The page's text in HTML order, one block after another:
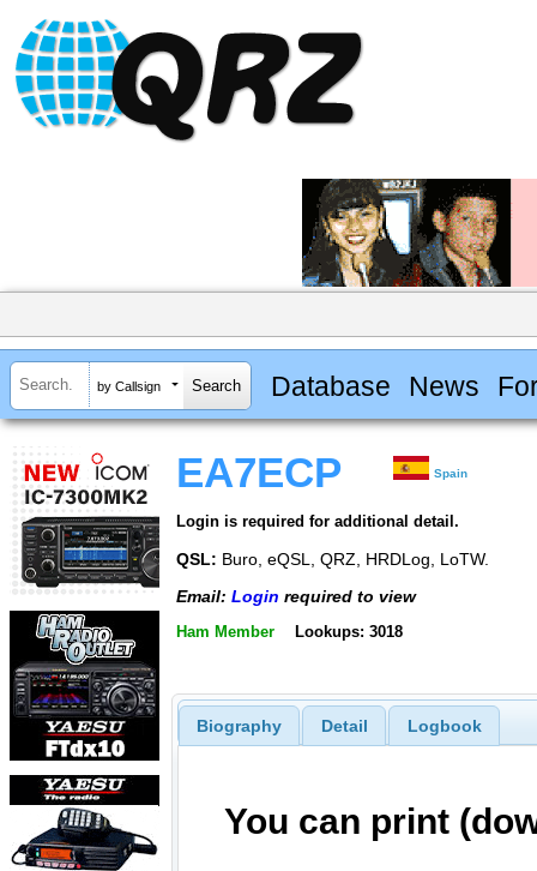
by Callsign Database News
EA7ECP Spain
Login is required for additional detail.
QSL: Buro, eQSL, QRZ, HRDLog, LoTW.
Email: Login required to view
Ham Member Lookups: 3018
Biography Detail Logbook